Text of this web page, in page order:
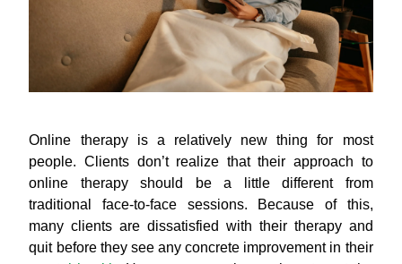
Online therapy is a relatively new thing for most
people. Clients don’t realize that their approach to
online therapy should be a little different from
traditional face-to-face sessions. Because of this,
many clients are dissatisfied with their therapy and
quit before they see any concrete improvement in their